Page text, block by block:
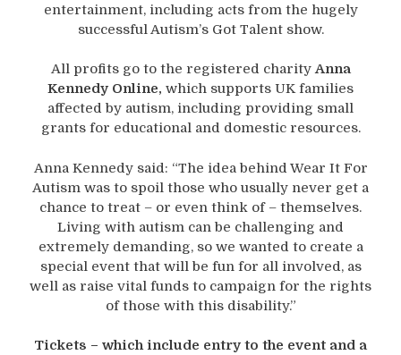
entertainment, including acts from the hugely
successful Autism’s Got Talent show.
All profits go to the registered charityAnna
Kennedy Online, which supports UK families
affected by autism, including providing small
grants for educational and domestic resources.
Anna Kennedy said: “The idea behind Wear It For
Autism was to spoil those who usually never get a
chance to treat – or even think of – themselves.
Living with autism can be challenging and
extremely demanding, so we wanted to create a
special event that will be fun for all involved, as
well as raise vital funds to campaign for the rights
of those with this disability.”
Tickets – which include entry to the event and a